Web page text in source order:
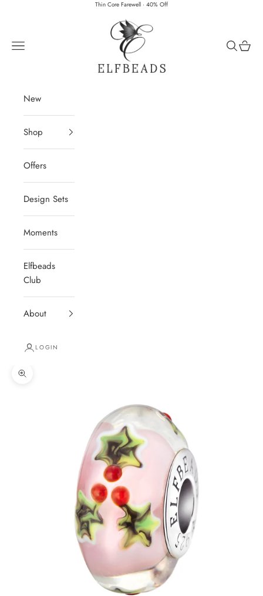
Thin Core Farewell · 40% Off
Elfbeads
Navigation menu
Search
Cart
New
Shop
Offers
Design Sets
Moments
Elfbeads
Club
About
LOGIN
Zoom picture